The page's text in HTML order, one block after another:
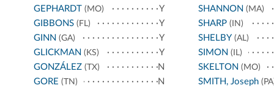
GEPHARDT (MO)
Y
GIBBONS (FL)
Y
GINN (GA)
Y
GLICKMAN (KS)
Y
GONZÁLEZ (TX)
N
GORE (TN)
N
SHANNON (MA)
SHARP(IN)
SHELBY (AL)
SIMON (IL)
SKELTON (MO)
SMITH, Joseph